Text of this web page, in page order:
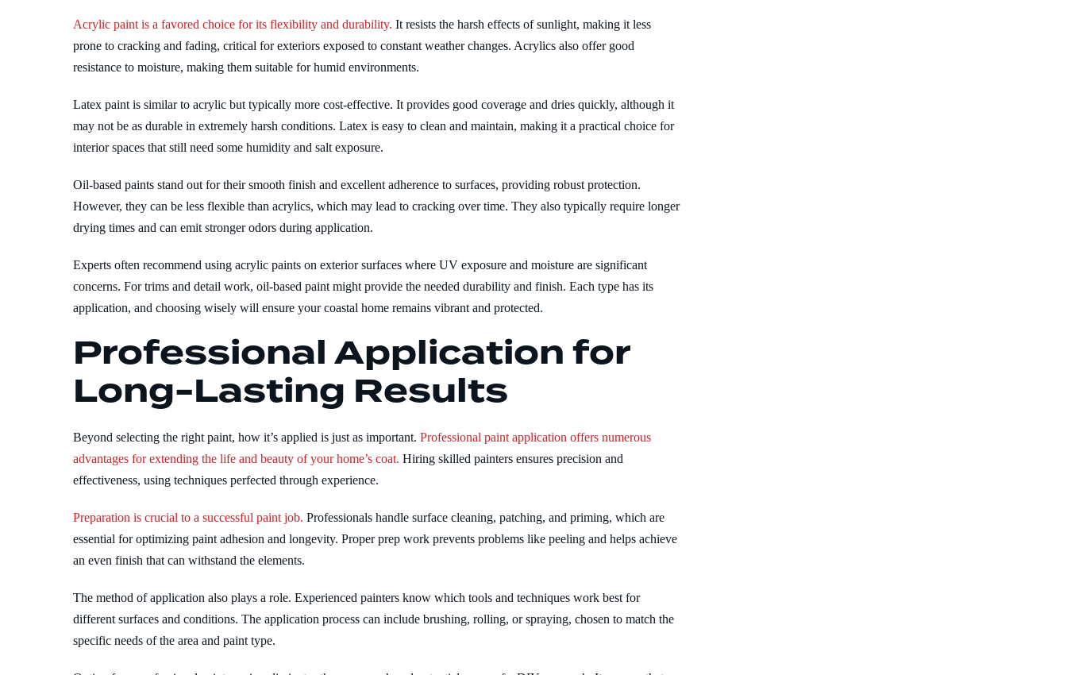
Acrylic paint is a favored choice for its flexibility and durability. It resists the harsh effects of sunlight, making it less
prone to cracking and fading, critical for exteriors exposed to constant weather changes. Acrylics also offer good
resistance to moisture, making them suitable for humid environments.
Latex paint is similar to acrylic but typically more cost-effective. It provides good coverage and dries quickly, although it
may not be as durable in extremely harsh conditions. Latex is easy to clean and maintain, making it a practical choice for
interior spaces that still need some humidity and salt exposure.
Oil-based paints stand out for their smooth finish and excellent adherence to surfaces, providing robust protection.
However, they can be less flexible than acrylics, which may lead to cracking over time. They also typically require longer
drying times and can emit stronger odors during application.
Experts often recommend using acrylic paints on exterior surfaces where UV exposure and moisture are significant
concerns. For trims and detail work, oil-based paint might provide the needed durability and finish. Each type has its
application, and choosing wisely will ensure your coastal home remains vibrant and protected.
Professional Application for
Long-Lasting Results
Beyond selecting the right paint, how it’s applied is just as important. Professional paint application offers numerous
advantages for extending the life and beauty of your home’s coat. Hiring skilled painters ensures precision and
effectiveness, using techniques perfected through experience.
Preparation is crucial to a successful paint job. Professionals handle surface cleaning, patching, and priming, which are
essential for optimizing paint adhesion and longevity. Proper prep work prevents problems like peeling and helps achieve
an even finish that can withstand the elements.
The method of application also plays a role. Experienced painters know which tools and techniques work best for
different surfaces and conditions. The application process can include brushing, rolling, or spraying, chosen to match the
specific needs of the area and paint type.